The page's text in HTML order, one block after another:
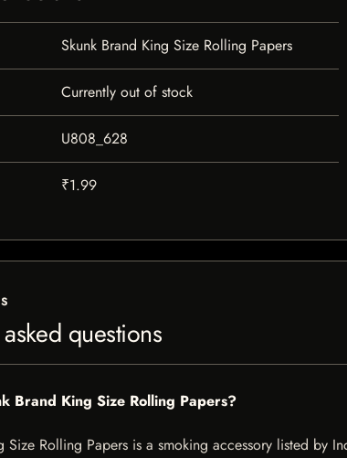
Skunk Brand King Size Rolling Papers
Currently out of stock
U808_628
₹1.99
questions
Brand King Size Rolling Papers?
Size Rolling Papers is a smoking accessory listed by